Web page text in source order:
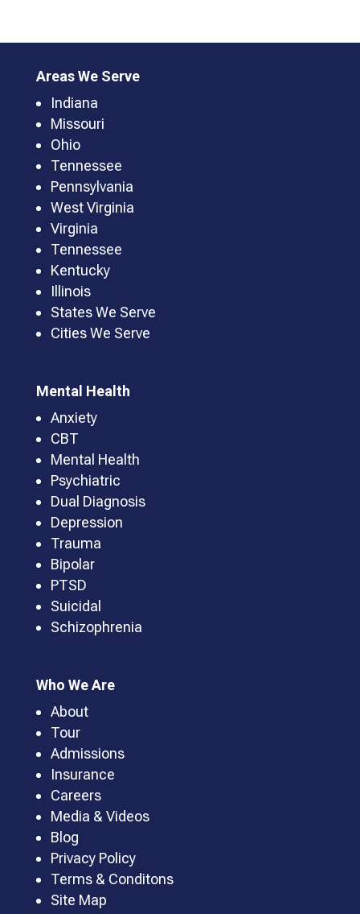
Areas We Serve
Indiana
Missouri
Ohio
Tennessee
Pennsylvania
West Virginia
Virginia
Tennessee
Kentucky
Illinois
States We Serve
Cities We Serve
Mental Health
Anxiety
CBT
Mental Health
Psychiatric
Dual Diagnosis
Depression
Trauma
Bipolar
PTSD
Suicidal
Schizophrenia
Who We Are
About
Tour
Admissions
Insurance
Careers
Media & Videos
Blog
Privacy Policy
Terms & Conditons
Site Map